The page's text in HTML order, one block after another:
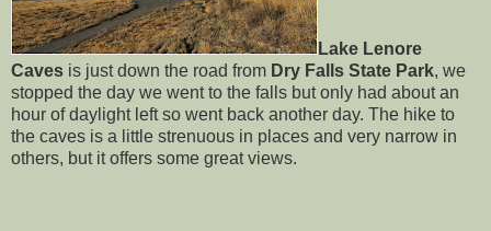
Lake Lenore
Caves is just down the road from Dry Falls State Park, we
stopped the day we went to the falls but only had about an
hour of daylight left so went back another day. The hike to
the caves is a little strenuous in places and very narrow in
others, but it offers some great views.